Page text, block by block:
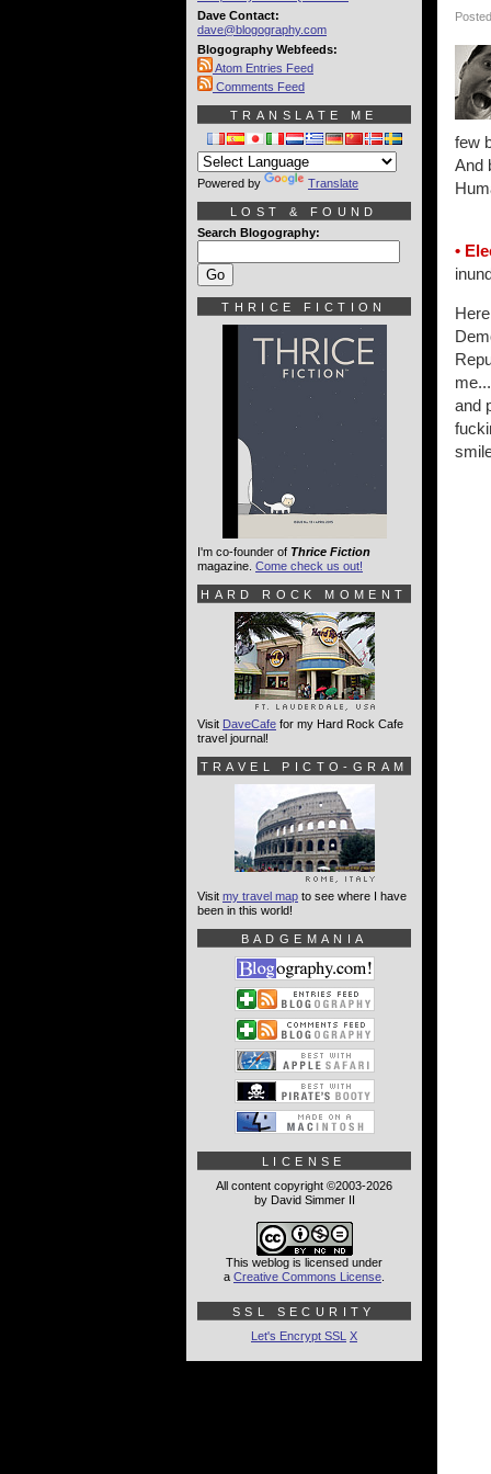
few
And
•
and
Dave Contact:
dave@blogography.com
Blogography Webfeeds:
Atom Entries Feed
Comments Feed
TRANSLATE ME
Powered by Translate
LOST & FOUND
Search Blogography:
THRICE FICTION
I'm co-founder of Thrice Fiction
magazine. Come check us out!
HARD ROCK MOMENT
Visit DaveCafe for my Hard Rock Cafe
travel journal!
TRAVEL PICTO-GRAM
Visit my travel map to see where I have
been in this world!
BADGEMANIA
LICENSE
All content copyright ©2003-2026
by David Simmer II
This weblog is licensed under
a Creative Commons License
SSL SECURITY
Let's Encrypt SSL X